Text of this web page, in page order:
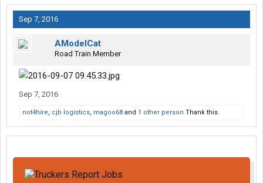
Sep 7, 2016
AModelCat
Road Train Member
Sep 7, 2016
not4hire, cjb logistics, magoo68 and 1 other person Thank this.